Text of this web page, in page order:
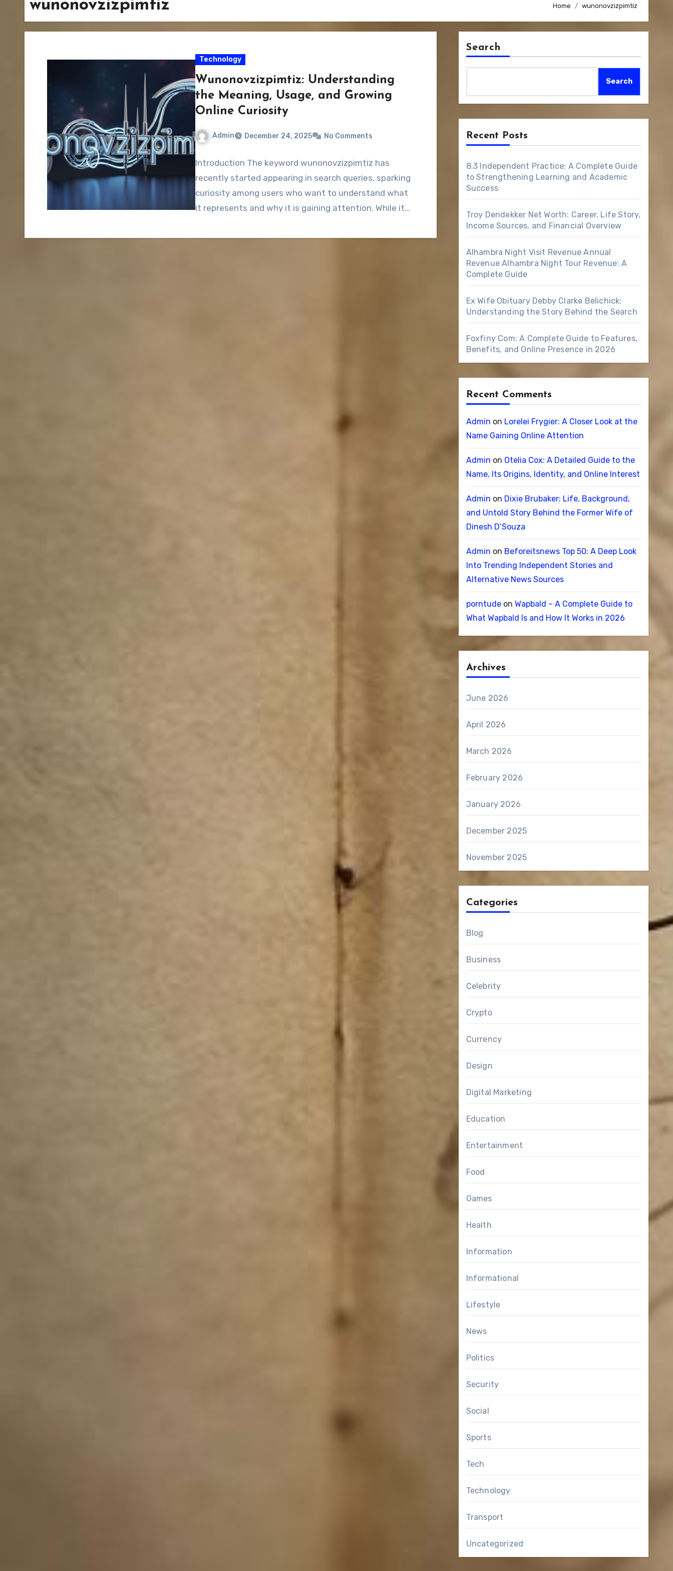
wunonovzizpimtiz Home wunonovzizpimtiz
Technology
Wunonovzizpimtiz: Understanding
the Meaning, Usage, and Growing
Online Curiosity
Admin December 24, 2025 No Comments
Introduction The keyword wunonovzizpimtiz has
recently started appearing in search queries, sparking
curiosity among users who want to understand what
it represents and why it is gaining attention. While it…
Search
Search
Recent Posts
8.3 Independent Practice: A Complete Guide
to Strengthening Learning and Academic
Success
Troy Dendekker Net Worth: Career, Life Story,
Income Sources, and Financial Overview
Alhambra Night Visit Revenue Annual
Revenue Alhambra Night Tour Revenue: A
Complete Guide
Ex Wife Obituary Debby Clarke Belichick:
Understanding the Story Behind the Search
Foxfiny Com: A Complete Guide to Features,
Benefits, and Online Presence in 2026
Recent Comments
Admin on Lorelei Frygier: A Closer Look at the
Name Gaining Online Attention
Admin on Otelia Cox: A Detailed Guide to the
Name, Its Origins, Identity, and Online Interest
Admin on Dixie Brubaker: Life, Background,
and Untold Story Behind the Former Wife of
Dinesh D’Souza
Admin on Beforeitsnews Top 50: A Deep Look
Into Trending Independent Stories and
Alternative News Sources
porntudeon Wapbald – A Complete Guide to
What Wapbald Is and How It Works in 2026
Archives
June 2026
April 2026
March 2026
February 2026
January 2026
December 2025
November 2025
Categories
Blog
Business
Celebrity
Crypto
Currency
Design
Digital Marketing
Education
Entertainment
Food
Games
Health
Information
Informational
Lifestyle
News
Politics
Security
Social
Sports
Tech
Technology
Transport
Uncategorized